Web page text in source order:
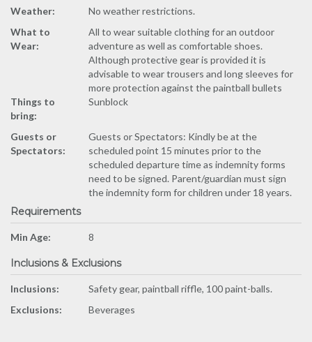
Weather:
No weather restrictions.
What to
Wear:
All to wear suitable clothing for an outdoor
adventure as well as comfortable shoes.
Although protective gear is provided it is
advisable to wear trousers and long sleeves for
more protection against the paintball bullets
Things to
bring:
Sunblock
Guests or
Spectators:
Guests or Spectators: Kindly be at the
scheduled point 15 minutes prior to the
scheduled departure time as indemnity forms
need to be signed. Parent/guardian must sign
the indemnity form for children under 18 years.
Requirements
Min Age: 8
Inclusions & Exclusions
Inclusions:
Safety gear, paintball riffle, 100 paint-balls.
Exclusions:
Beverages